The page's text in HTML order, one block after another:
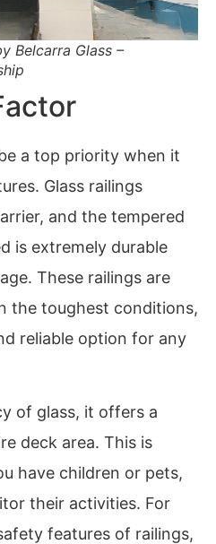
Belcarra Glass –
a top priority when it
Glass railings
and the tempered
is extremely durable
These railings are
the toughest conditions,
reliable option for any
of glass, it offers a
deck area. This is
have children or pets,
their activities. For
features of railings,